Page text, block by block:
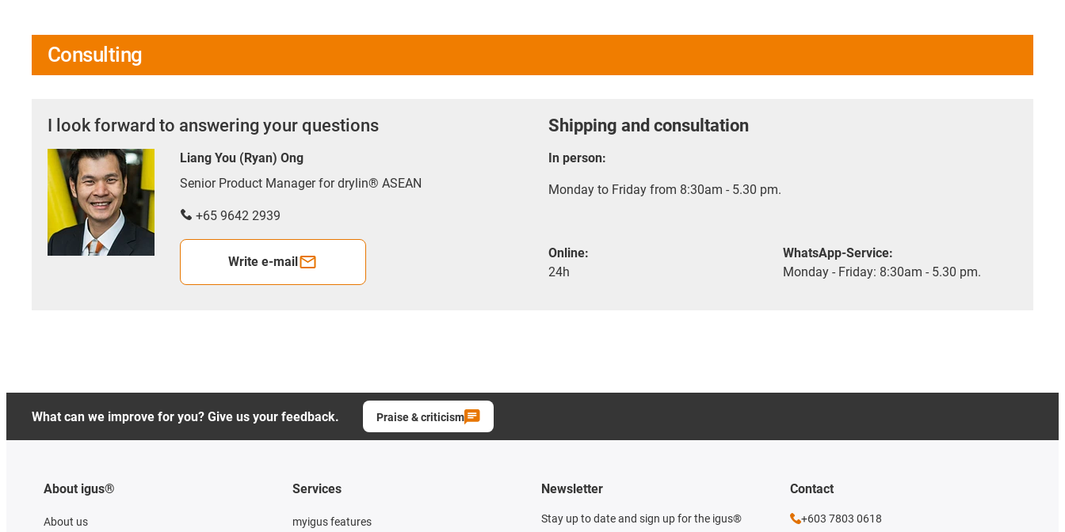
Consulting
I look forward to answering your questions
Liang You (Ryan) Ong
Senior Product Manager for drylin® ASEAN
+65 9642 2939
Write e-mail
Shipping and consultation
In person:
Monday to Friday from 8:30am - 5.30 pm.
Online:
24h
WhatsApp-Service:
Monday - Friday: 8:30am - 5.30 pm.
What can we improve for you? Give us your feedback. Praise & criticism
About igus®
About us
Services
myigus features
Newsletter
Stay up to date and sign up for the igus®
Contact
+603 7803 0618